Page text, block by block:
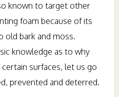
known to target other
foam because of its
old bark and moss.
knowledge as to why
surfaces, let us go
prevented and deterred.